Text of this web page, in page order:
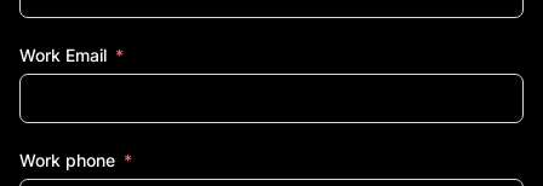
Work Email
Work phone